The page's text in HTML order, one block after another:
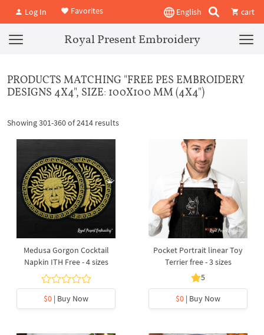
Log In Favorites English cart
Royal Present Embroidery
PRODUCTS MATCHING "FREE PES EMBROIDERY
DESIGNS 4X4", SIZE: 100X100 MM (4X4")
Showing 301-360 of 2414 results
Medusa Gorgon Cocktail
Napkin ITH Free - 4 sizes
$0 | Buy Now
Pocket Portrait linear Toy
Terrier free - 3 sizes
5
$0 | Buy Now